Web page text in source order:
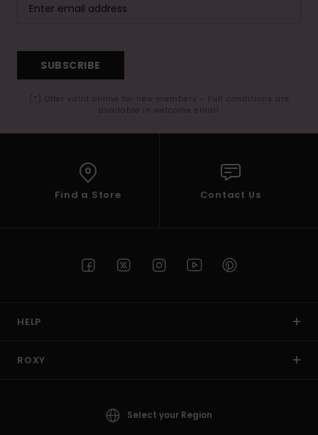
SUBSCRIBE
(*) Offer valid online for new members - Full conditions are
available in welcome email
Find a Store Contact Us
HELP
ROXY
Select your Region